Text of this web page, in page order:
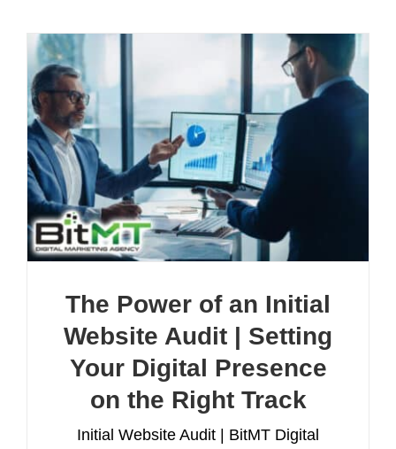
The Power of an Initial
Website Audit | Setting
Your Digital Presence
on the Right Track
Initial Website Audit | BitMT Digital